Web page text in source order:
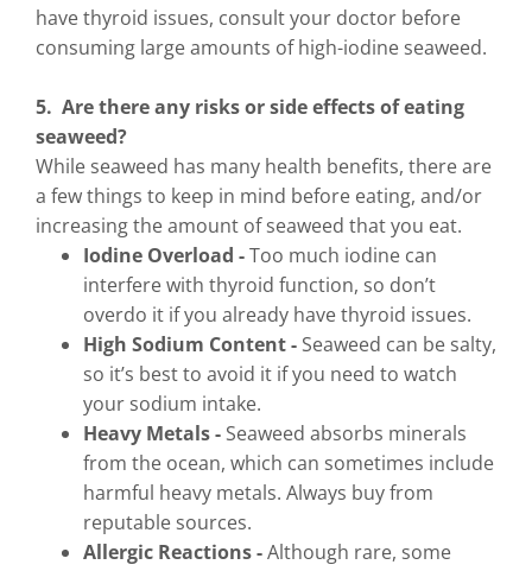
have thyroid issues, consult your doctor before
consuming large amounts of high-iodine seaweed.
5. Are there any risks or side effects of eating
seaweed?
While seaweed has many health benefits, there are
a few things to keep in mind before eating, and/or
increasing the amount of seaweed that you eat.
Iodine Overload -Too much iodine can
interfere with thyroid function, so don’t
overdo it if you already have thyroid issues.
High Sodium Content - Seaweed can be salty,
so it’s best to avoid it if you need to watch
your sodium intake.
Heavy Metals - Seaweed absorbs minerals
from the ocean, which can sometimes include
harmful heavy metals. Always buy from
reputable sources.
Allergic Reactions -Although rare, some